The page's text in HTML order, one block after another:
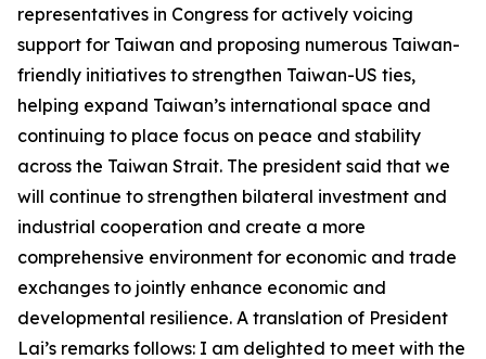
representatives in Congress for actively voicing
support for Taiwan and proposing numerous Taiwan-
friendly initiatives to strengthen Taiwan-US ties,
helping expand Taiwan’s international space and
continuing to place focus on peace and stability
across the Taiwan Strait. The president said that we
will continue to strengthen bilateral investment and
industrial cooperation and create a more
comprehensive environment for economic and trade
exchanges to jointly enhance economic and
developmental resilience. A translation of President
Lai’s remarks follows: I am delighted to meet with the